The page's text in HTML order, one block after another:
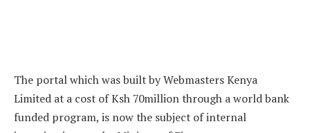
The portal which was built by Webmasters Kenya
Limited at a cost of Ksh 70million through a world bank
funded program, is now the subject of internal